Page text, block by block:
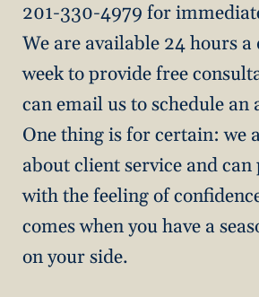
201-330-4979 for
We are available 24 hours a
week to provide free
can email us to schedule an
One thing is for certain: we
about client service and can
with the feeling of
comes when you have a
on your side.